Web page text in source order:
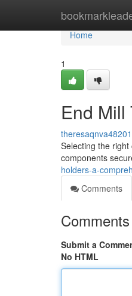
Home
Home
1
End Mill
Selecting the
components
holders-a-
Comments
Comments
Submit a
No HTML